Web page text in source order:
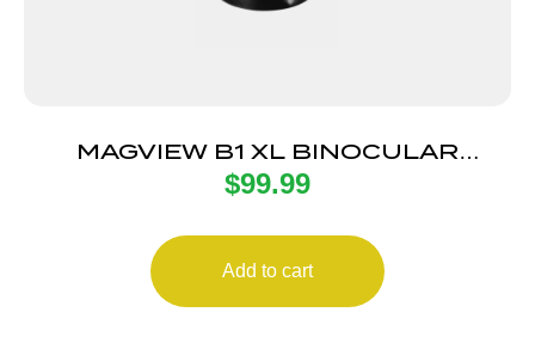
MAGVIEW B1 XL BINOCULAR
ADAPTOR
$99.99
Add to cart